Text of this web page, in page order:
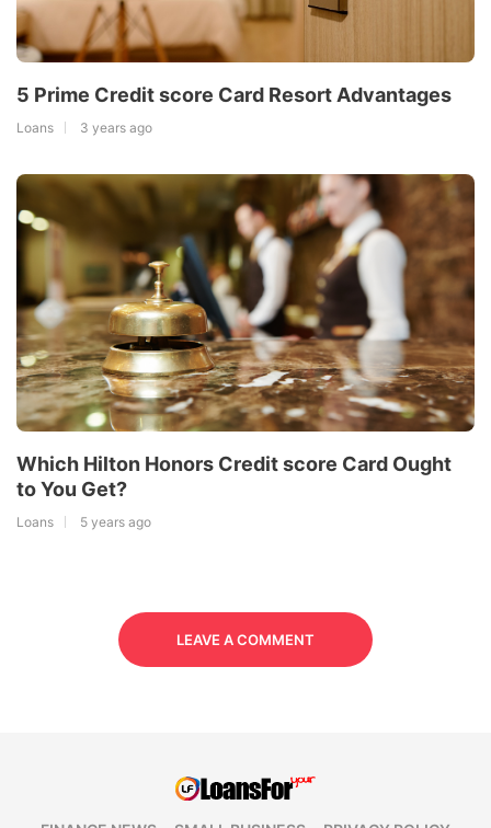
5 Prime Credit score Card Resort Advantages
Loans 3 years ago
Which Hilton Honors Credit score Card Ought
to You Get?
Loans 5 years ago
LEAVE A COMMENT